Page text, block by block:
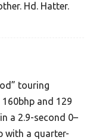
Hd. Hatter.
touring
160bhp and 129
a 2.9-second 0–
with a quarter-